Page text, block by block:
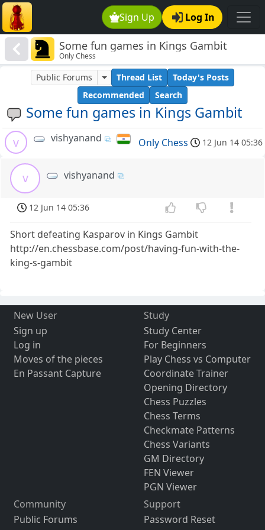
Sign Up Log In
Some fun games in Kings Gambit
Only Chess
Some fun games in Kings Gambit
Public Forums Thread List
Today's Posts
Recommended
Search
v vishyanand Only Chess 12 Jun 14 05:36
v vishyanand
12 Jun 14 05:36
Short defeating Kasparov in Kings Gambit
http://en.chessbase.com/post/having-fun-with-the-
king-s-gambit
New User
Sign up
Log in
Moves of the pieces
En Passant Capture
Study
Study Center
For Beginners
Play Chess vs Computer
Coordinate Trainer
Opening Directory
Chess Puzzles
Chess Terms
Checkmate Patterns
Chess Variants
GM Directory
FEN Viewer
PGN Viewer
Community
Public Forums
Support
Password Reset